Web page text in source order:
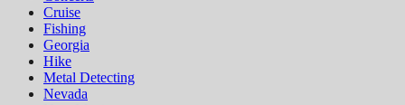
Cruise
Fishing
Georgia
Hike
Metal Detecting
Nevada